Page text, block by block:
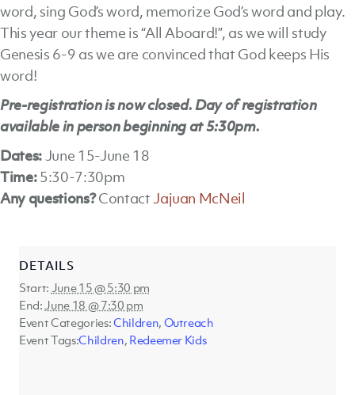
word, sing God’s word, memorize God’s word and play.
This year our theme is “All Aboard!”, as we will study
Genesis 6-9 as we are convinced that God keeps His
word!
Pre-registration is now closed. Day of registration
available in person beginning at 5:30pm.
Dates:June 15-June 18
Time:5:30-7:30pm
Any questions?ContactJajuan McNeil
DETAILS
Start: June 15 @ 5:30 pm
End:June 18 @ 7:30 pm
Event Categories:Children, Outreach
Event Tags:Children, Redeemer Kids